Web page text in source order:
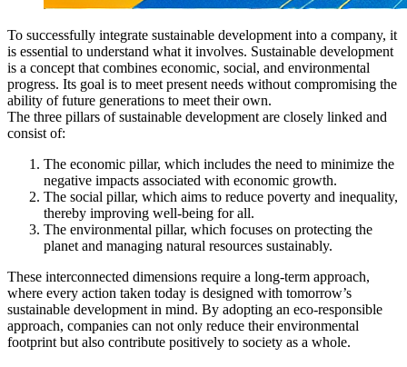
To successfully integrate sustainable development into a company, it
is essential to understand what it involves. Sustainable development
is a concept that combines economic, social, and environmental
progress. Its goal is to meet present needs without compromising the
ability of future generations to meet their own.
The three pillars of sustainable development are closely linked and
consist of:
The economic pillar, which includes the need to minimize the
negative impacts associated with economic growth.
The social pillar, which aims to reduce poverty and inequality,
thereby improving well-being for all.
The environmental pillar, which focuses on protecting the
planet and managing natural resources sustainably.
These interconnected dimensions require a long-term approach,
where every action taken today is designed with tomorrow’s
sustainable development in mind. By adopting an eco-responsible
approach, companies can not only reduce their environmental
footprint but also contribute positively to society as a whole.